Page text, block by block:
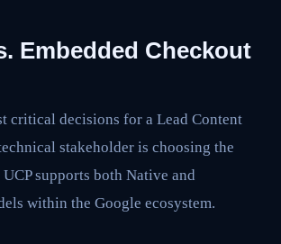
Embedded Checkout
critical decisions for a Lead Content
stakeholder is choosing the
supports both Native and
within the Google ecosystem.